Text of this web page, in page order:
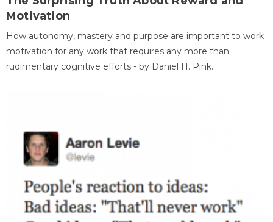
Motivation
How autonomy, mastery and purpose are important to work
motivation for any work that requires any more than
rudimentary cognitive efforts - by Daniel H. Pink.